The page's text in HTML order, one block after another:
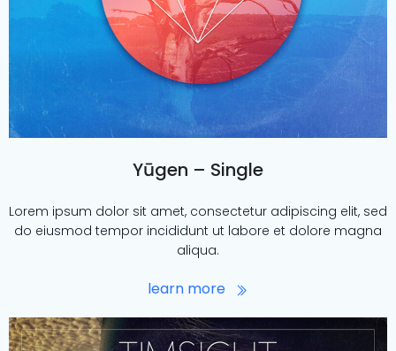
Yūgen – Single
Lorem ipsum dolor sit amet, consectetur adipiscing elit, sed
do eiusmod tempor incididunt ut labore et dolore magna
aliqua.
learn more